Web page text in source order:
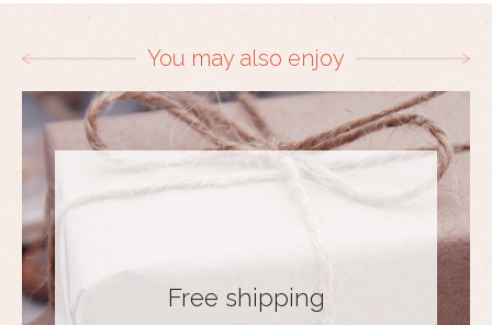
You may also enjoy
Free shipping